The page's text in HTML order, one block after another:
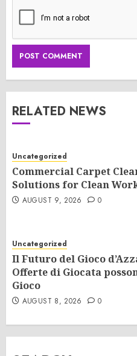
RELATED NEWS
Uncategorized
Commercial Carpet
Solutions for Clean
AUGUST 9, 2026 0
Uncategorized
Il Futuro del Gioco
Offerte di Giocata
Gioco
AUGUST 8, 2026 0